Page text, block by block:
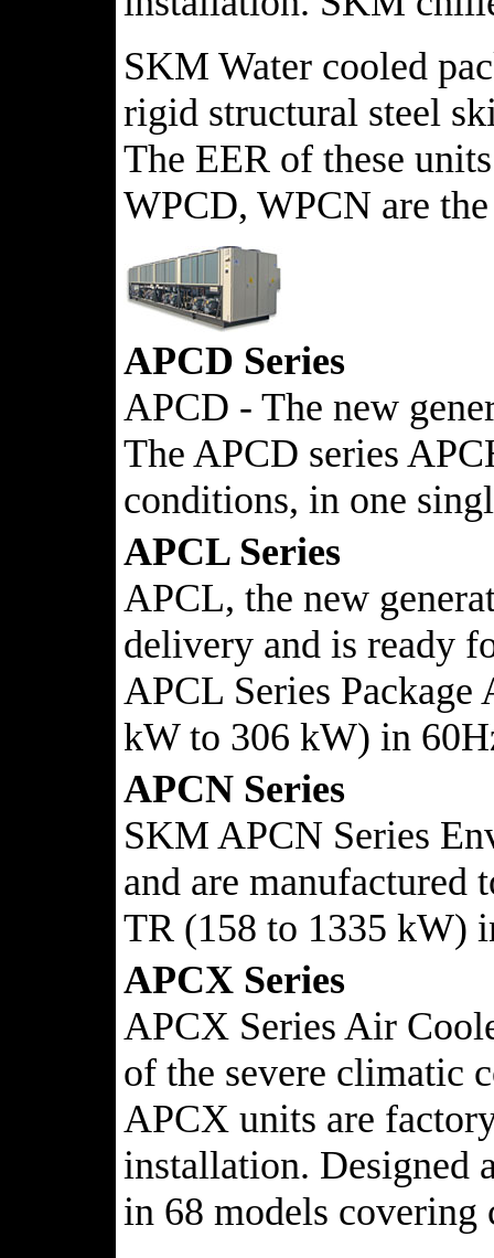
SKM Water cooled
rigid structural steel
The EER of these
WPCD, WPCN are
APCD Series
APCD - The new
The APCD series
conditions, in one
APCL Series
APCL, the new
delivery and is ready
APCL Series
kW to 306 kW) in
APCN Series
SKM APCN Series
and are
TR (158 to 1335 kW)
APCX Series
APCX Series Air
of the severe climatic
APCX units are
installation. Designed
in 68 models